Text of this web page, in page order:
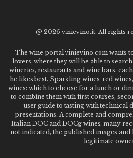
@ 2026 vinievino.it. All rights
The wine portal vinievino.com wants
lovers, where they will be able to
wineries, restaurants and wine bars.
he likes best. Sparkling wines, red
wines: which to choose for a lunch or
to combine them with first courses,
user guide to tasting with technical
presentations. A complete and
Italian DOC and DOCg wines, many
not indicated, the published images
legitimate